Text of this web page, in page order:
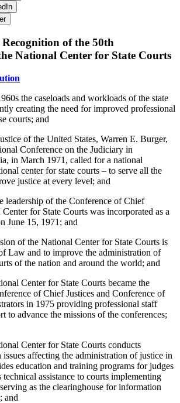
of the 50th
National Center for State Courts
the caseloads and workloads of the state
creating the need for improved professional
courts; and
of the United States, Warren E. Burger,
Conference on the Judiciary in
in March 1971, called for a national
center for state courts – to serve all the
justice at every level; and
of the Conference of Chief
for State Courts was incorporated as a
June 15, 1971; and
of the National Center for State Courts is
Law and to improve the administration of
of the nation and around the world; and
Center for State Courts became the
of Chief Justices and Conference of
in 1975 providing professional staff
to advance the missions of the conferences;
Center for State Courts conducts
issues affecting the administration of justice in
education and training programs for judges
assistance to courts implementing
as the clearinghouse for information
and